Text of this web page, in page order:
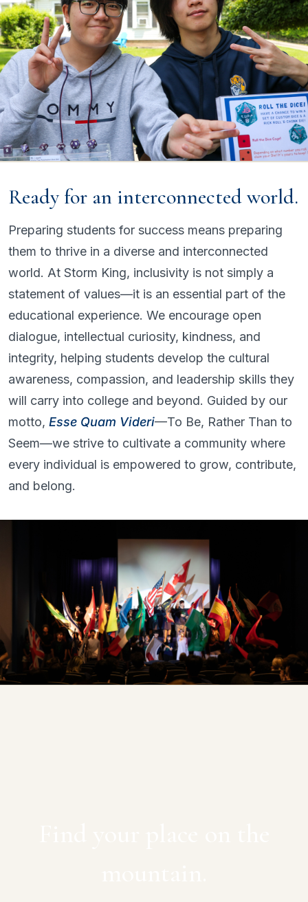
Ready for an interconnected world.
Preparing students for success means preparing
them to thrive in a diverse and interconnected
world. At Storm King, inclusivity is not simply a
statement of values—it is an essential part of the
educational experience. We encourage open
dialogue, intellectual curiosity, kindness, and
integrity, helping students develop the cultural
awareness, compassion, and leadership skills they
will carry into college and beyond. Guided by our
motto, Esse Quam Videri—To Be, Rather Than to
Seem—we strive to cultivate a community where
every individual is empowered to grow, contribute,
and belong.